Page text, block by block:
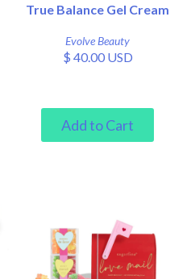
True Balance Gel Cream
Evolve Beauty
$ 40.00 USD